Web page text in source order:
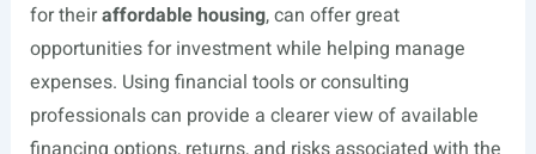
for theiraffordable housing, can offer great
opportunities for investment while helping manage
expenses. Using financial tools or consulting
professionals can provide a clearer view of available